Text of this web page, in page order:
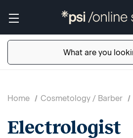
Home Cosmetology / Barber
Electrologist